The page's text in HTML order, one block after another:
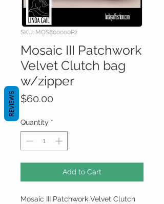
SKU: MOS800000P2
Mosaic III Patchwork
Velvet Clutch bag
w/zipper
$60.00
Quantity *
Add to Cart
Mosaic III Patchwork Velvet Clutch
REVIEWS